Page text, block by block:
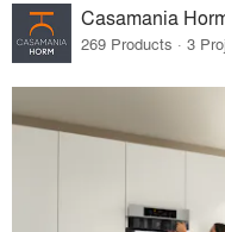
Casamania
269 Products · 3